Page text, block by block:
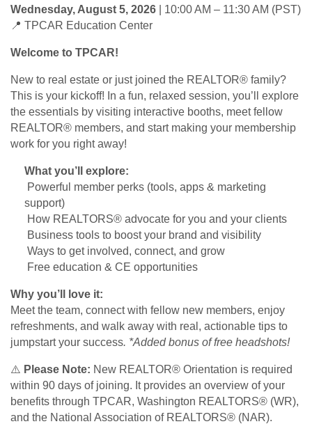
Wednesday, August 5, 2026 | 10:00 AM – 11:30 AM (PST)
📍 TPCAR Education Center
Welcome to TPCAR!
New to real estate or just joined the REALTOR® family?
This is your kickoff! In a fun, relaxed session, you’ll explore
the essentials by visiting interactive booths, meet fellow
REALTOR® members, and start making your membership
work for you right away!
What you’ll explore:
Powerful member perks (tools, apps & marketing
support)
How REALTORS® advocate for you and your clients
Business tools to boost your brand and visibility
Ways to get involved, connect, and grow
Free education & CE opportunities
Why you’ll love it:
Meet the team, connect with fellow new members, enjoy
refreshments, and walk away with real, actionable tips to
jumpstart your success. *Added bonus of free headshots!
⚠️ Please Note: New REALTOR® Orientation is required
within 90 days of joining. It provides an overview of your
benefits through TPCAR, Washington REALTORS® (WR),
and the National Association of REALTORS® (NAR).